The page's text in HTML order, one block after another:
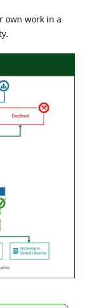
own work in a